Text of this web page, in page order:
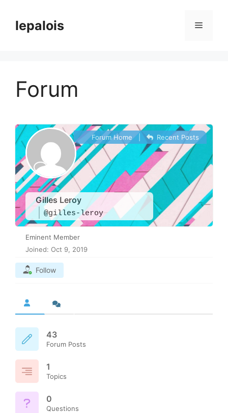
contentlepalois Menu
Forum
Gilles Leroy
@gilles-leroy
Forum Home| Recent Posts
Eminent Member
Joined: Oct 9, 2019
Follow
43
Forum Posts
1
Topics
0
Questions